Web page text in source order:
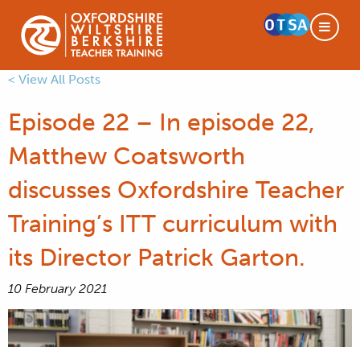
< View All Posts
Episode 22 – In episode 22,
Matthew Coatsworth
discusses Oxfordshire Teacher
Training’s ITT curriculum with
its Director Patrick Garton.
10 February 2021